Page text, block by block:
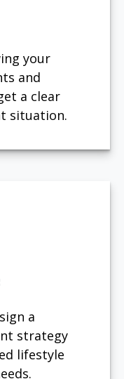
your
and
a clear
situation.
a
strategy
lifestyle